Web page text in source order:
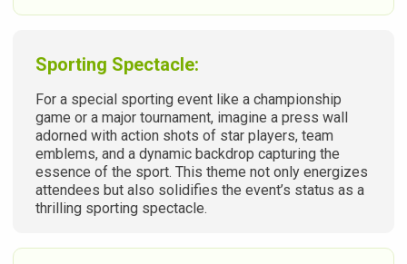
Sporting Spectacle:
For a special sporting event like a championship
game or a major tournament, imagine a press wall
adorned with action shots of star players, team
emblems, and a dynamic backdrop capturing the
essence of the sport. This theme not only energizes
attendees but also solidifies the event’s status as a
thrilling sporting spectacle.